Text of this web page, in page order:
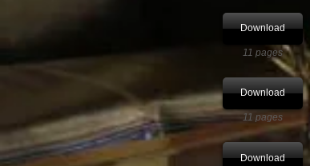
Download
11 pages
Download
11 pages
Download